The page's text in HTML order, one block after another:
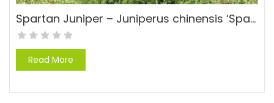
Spartan Juniper – Juniperus chinensis ‘Spartan’
Read More